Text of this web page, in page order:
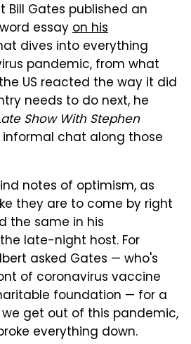
Gates published an
essayon his
dives into everything
pandemic, from what
US reacted the way it did
needs to do next, he
Show With Stephen
chat along those
notes of optimism, as
they are to come by right
the same in his
late-night host. For
asked Gates — who's
of coronavirus vaccine
foundation — for a
get out of this pandemic,
everything down.